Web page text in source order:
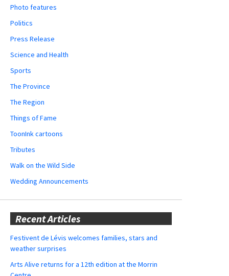
Photo features
Politics
Press Release
Science and Health
Sports
The Province
The Region
Things of Fame
ToonInk cartoons
Tributes
Walk on the Wild Side
Wedding Announcements
Recent Articles
Festivent de Lévis welcomes families, stars and
weather surprises
Arts Alive returns for a 12th edition at the Morrin